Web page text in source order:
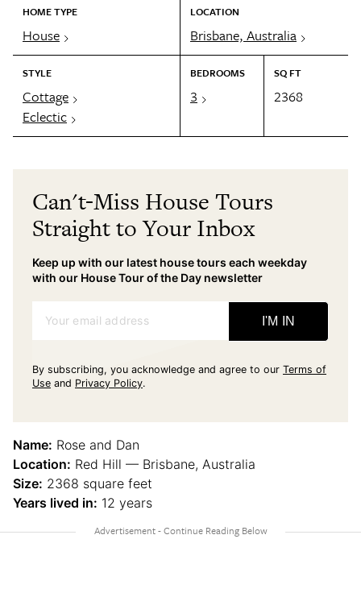
HOME TYPE
House
LOCATION
Brisbane, Australia
STYLE
Cottage
Eclectic
BEDROOMS
3
SQ FT
2368
Can't-Miss House Tours
Straight to Your Inbox
Keep up with our latest house tours each weekday
with our House Tour of the Day newsletter
Your email address I'M IN
By subscribing, you acknowledge and agree to our Terms of
Use and Privacy Policy.
Name: Rose and Dan
Location: Red Hill — Brisbane, Australia
Size: 2368 square feet
Years lived in: 12 years